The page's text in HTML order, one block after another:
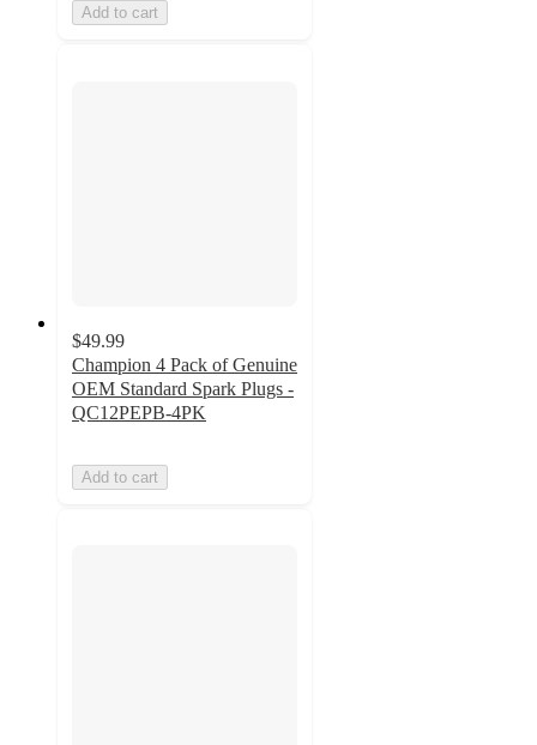
Add to cart
$49.99
Champion 4 Pack of Genuine
OEM Standard Spark Plugs -
QC12PEPB-4PK
Add to cart